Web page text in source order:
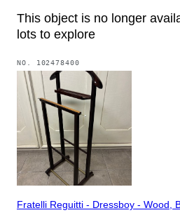
This object is no longer
lots to explore
NO. 102478400
Fratelli Reguitti - Dressboy - Wood,